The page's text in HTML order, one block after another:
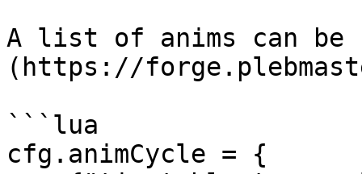
A list of anims can
(https://
```lua
cfg.animCycle = {